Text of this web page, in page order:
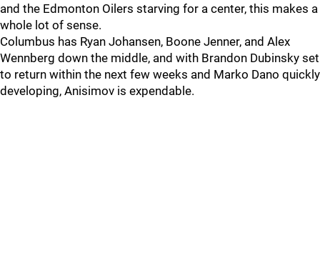
and the Edmonton Oilers starving for a center, this makes a
whole lot of sense.
Columbus has Ryan Johansen, Boone Jenner, and Alex
Wennberg down the middle, and with Brandon Dubinsky set
to return within the next few weeks and Marko Dano quickly
developing, Anisimov is expendable.